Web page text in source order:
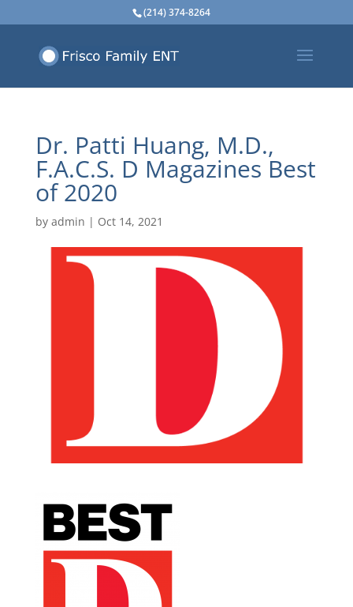
(214) 374-8264
Dr. Patti Huang, M.D.,
F.A.C.S. D Magazines Best
of 2020
by admin | Oct 14, 2021